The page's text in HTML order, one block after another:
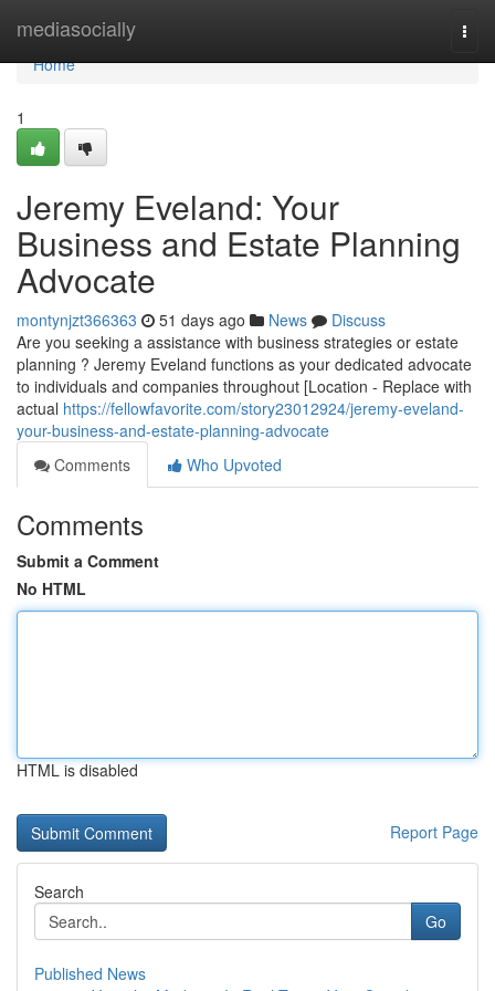
mediasocially
Home
Home
1
Jeremy Eveland: Your
Business and Estate Planning
Advocate
montynjzt366363 51 days ago News
Discuss
Are you seeking a assistance with business strategies or estate
planning ? Jeremy Eveland functions as your dedicated advocate
to individuals and companies throughout [Location - Replace with
actual https://fellowfavorite.com/story23012924/jeremy-eveland-
your-business-and-estate-planning-advocate
Comments
Who Upvoted
Comments
Submit a Comment
No HTML
HTML is disabled
Report Page
Search
Go
Published News